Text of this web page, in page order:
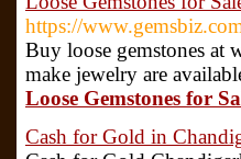
https://
Buy loose gemstones at
make jewelry are
Loose Gemstones for
Cash for Gold in